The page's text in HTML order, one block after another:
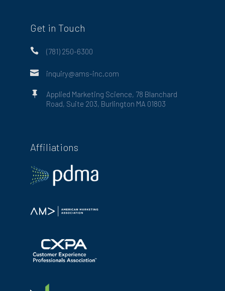
Get in Touch
 (781) 250-6300
 inquiry@ams-inc.com

Applied Marketing Science, 78 Blanchard
Road, Suite 203, Burlington MA 01803
Affiliations